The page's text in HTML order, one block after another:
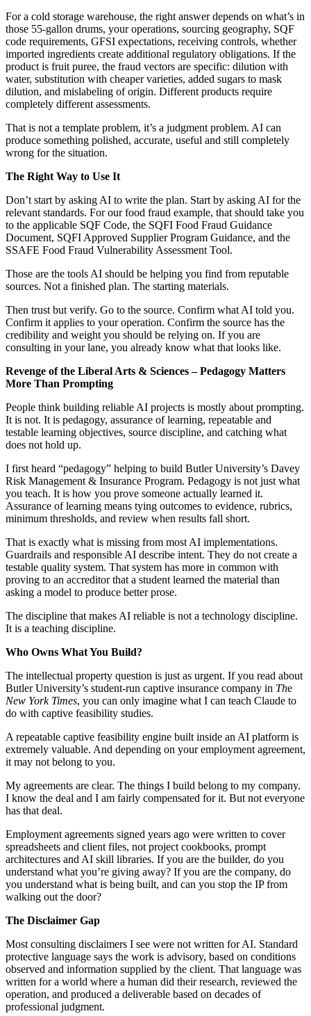
For a cold storage warehouse, the right answer depends on what’s in
those 55-gallon drums, your operations, sourcing geography, SQF
code requirements, GFSI expectations, receiving controls, whether
imported ingredients create additional regulatory obligations. If the
product is fruit puree, the fraud vectors are specific: dilution with
water, substitution with cheaper varieties, added sugars to mask
dilution, and mislabeling of origin. Different products require
completely different assessments.
That is not a template problem, it’s a judgment problem. AI can
produce something polished, accurate, useful and still completely
wrong for the situation.
The Right Way to Use It
Don’t start by asking AI to write the plan. Start by asking AI for the
relevant standards. For our food fraud example, that should take you
to the applicable SQF Code, the SQFI Food Fraud Guidance
Document, SQFI Approved Supplier Program Guidance, and the
SSAFE Food Fraud Vulnerability Assessment Tool.
Those are the tools AI should be helping you find from reputable
sources. Not a finished plan. The starting materials.
Then trust but verify. Go to the source. Confirm what AI told you.
Confirm it applies to your operation. Confirm the source has the
credibility and weight you should be relying on. If you are
consulting in your lane, you already know what that looks like.
Revenge of the Liberal Arts & Sciences – Pedagogy Matters
More Than Prompting
People think building reliable AI projects is mostly about prompting.
It is not. It is pedagogy, assurance of learning, repeatable and
testable learning objectives, source discipline, and catching what
does not hold up.
I first heard “pedagogy” helping to build Butler University’s Davey
Risk Management & Insurance Program. Pedagogy is not just what
you teach. It is how you prove someone actually learned it.
Assurance of learning means tying outcomes to evidence, rubrics,
minimum thresholds, and review when results fall short.
That is exactly what is missing from most AI implementations.
Guardrails and responsible AI describe intent. They do not create a
testable quality system. That system has more in common with
proving to an accreditor that a student learned the material than
asking a model to produce better prose.
The discipline that makes AI reliable is not a technology discipline.
It is a teaching discipline.
Who Owns What You Build?
The intellectual property question is just as urgent. If you read about
Butler University’s student-run captive insurance company in The
New York Times, you can only imagine what I can teach Claude to
do with captive feasibility studies.
A repeatable captive feasibility engine built inside an AI platform is
extremely valuable. And depending on your employment agreement,
it may not belong to you.
My agreements are clear. The things I build belong to my company.
I know the deal and I am fairly compensated for it. But not everyone
has that deal.
Employment agreements signed years ago were written to cover
spreadsheets and client files, not project cookbooks, prompt
architectures and AI skill libraries. If you are the builder, do you
understand what you’re giving away? If you are the company, do
you understand what is being built, and can you stop the IP from
walking out the door?
The Disclaimer Gap
Most consulting disclaimers I see were not written for AI. Standard
protective language says the work is advisory, based on conditions
observed and information supplied by the client. That language was
written for a world where a human did their research, reviewed the
operation, and produced a deliverable based on decades of
professional judgment.